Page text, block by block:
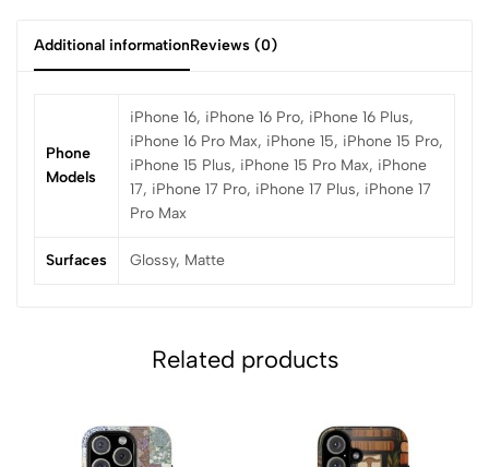
Additional informationReviews (0)
Phone
Models
iPhone 16, iPhone 16 Pro, iPhone 16 Plus,
iPhone 16 Pro Max, iPhone 15, iPhone 15 Pro,
iPhone 15 Plus, iPhone 15 Pro Max, iPhone
17, iPhone 17 Pro, iPhone 17 Plus, iPhone 17
Pro Max
Surfaces Glossy, Matte
Related products